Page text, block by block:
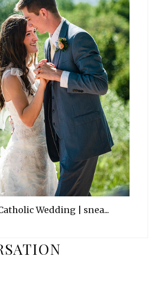
Wedding | snea...